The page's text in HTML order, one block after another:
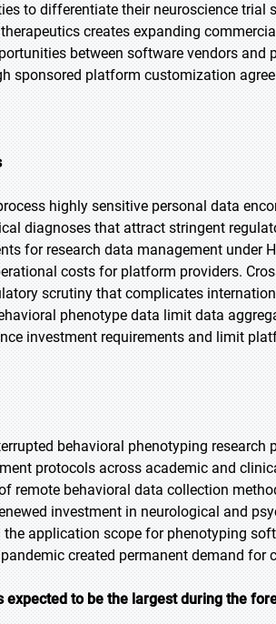
to differentiate their neuroscience trial
creates expanding
between software vendors and
sponsored platform customization
highly sensitive personal data
diagnoses that attract stringent
for research data management under
costs for platform providers.
scrutiny that complicates
phenotype data limit data
investment requirements and limit
behavioral phenotyping research
protocols across academic and
remote behavioral data collection
investment in neurological and
the application scope for phenotyping
created permanent demand for
to be the largest during the